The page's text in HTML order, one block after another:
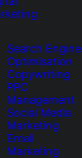
Search Engine
Optimisation
Copywriting
PPC
Management
Social Media
Marketing
Email
Marketing